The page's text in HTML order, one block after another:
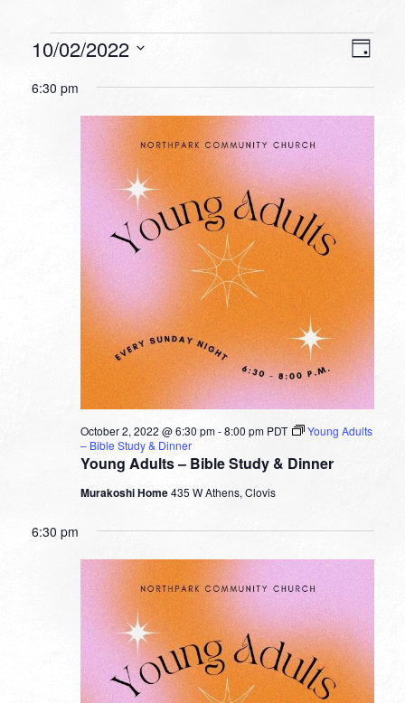
Events
for
October
Day
10/02/2022
date.
6:30 pm
Young Adults – Bible Study & Dinner
October 2, 2022 @ 6:30 pm-8:00 pm PDT
Young Adults
– Bible Study & Dinner
Murakoshi Home435 W Athens, Clovis
6:30 pm